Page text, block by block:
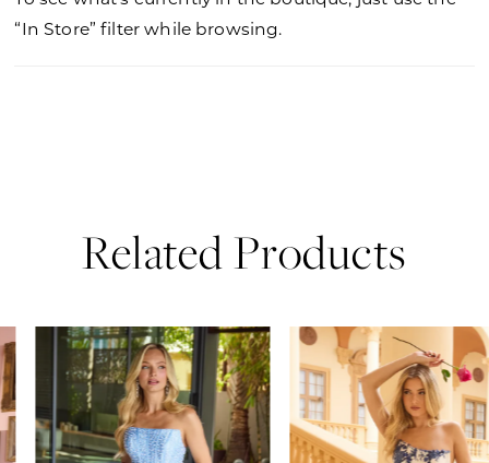
“In Store” filter while browsing.
Related Products
Related
Products
Carousel
Skip
to
end
AUTOPLAY
SLIDE
SLIDE
0
1